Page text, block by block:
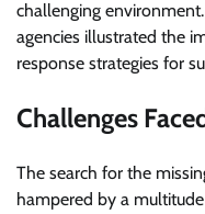
challenging
agencies illustrated the
response strategies for
Challenges
The search for the
hampered by a